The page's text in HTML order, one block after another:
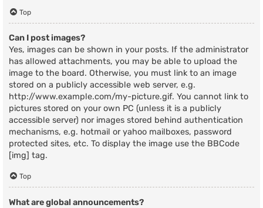
Top
Can I post images?
Yes, images can be shown in your posts. If the administrator
has allowed attachments, you may be able to upload the
image to the board. Otherwise, you must link to an image
stored on a publicly accessible web server, e.g.
http://www.example.com/my-picture.gif. You cannot link to
pictures stored on your own PC (unless it is a publicly
accessible server) nor images stored behind authentication
mechanisms, e.g. hotmail or yahoo mailboxes, password
protected sites, etc. To display the image use the BBCode
[img] tag.
Top
What are global announcements?